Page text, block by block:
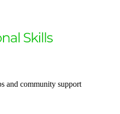
and community support